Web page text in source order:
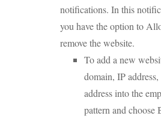
notifications. In this
you have the option to
remove the website.
To add a new
domain, IP
address into the
pattern and